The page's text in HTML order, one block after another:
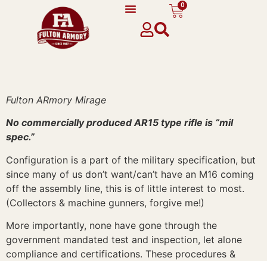
0
Fulton ARmory Mirage
No commercially produced AR15 type rifle is “mil
spec.”
Configuration is a part of the military specification, but
since many of us don’t want/can’t have an M16 coming
off the assembly line, this is of little interest to most.
(Collectors & machine gunners, forgive me!)
More importantly, none have gone through the
government mandated test and inspection, let alone
compliance and certifications. These procedures &